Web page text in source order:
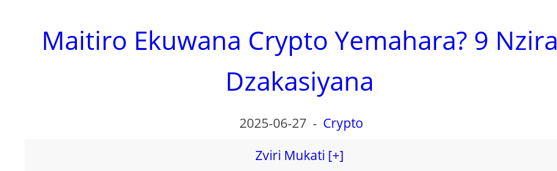
Maitiro Ekuwana Crypto Yemahara? 9 Nzira
Dzakasiyana
2025-06-27 - Crypto
Zviri Mukati [+]